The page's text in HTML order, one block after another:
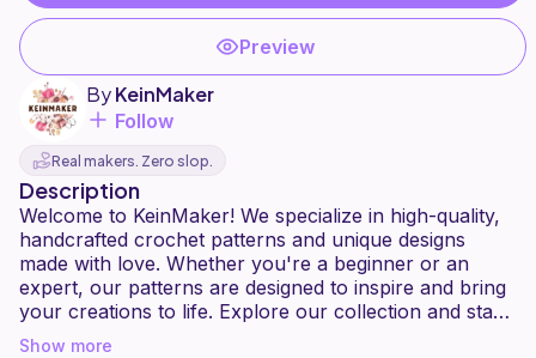
Preview
ByKeinMaker
Follow
Real makers. Zero slop.
Description
Welcome to KeinMaker! We specialize in high-quality,
handcrafted crochet patterns and unique designs
made with love. Whether you're a beginner or an
expert, our patterns are designed to inspire and bring
your creations to life. Explore our collection and start
Show more